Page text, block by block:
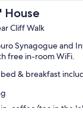
House
Cliff Walk
Synagogue and
free in-room WiFi.
& breakfast
coffee/tea in the